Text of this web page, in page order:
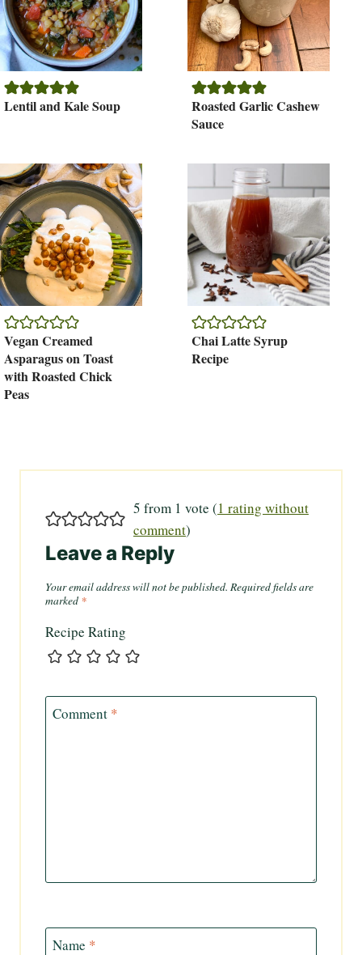
Lentil and Kale Soup
Roasted Garlic Cashew
Sauce
Vegan Creamed
Asparagus on Toast
with Roasted Chick
Peas
Chai Latte Syrup
Recipe
5 from 1 vote (1 rating without
comment)
Leave a Reply
Your email address will not be published. Required fields are
marked *
Recipe Rating
Comment *
Name *